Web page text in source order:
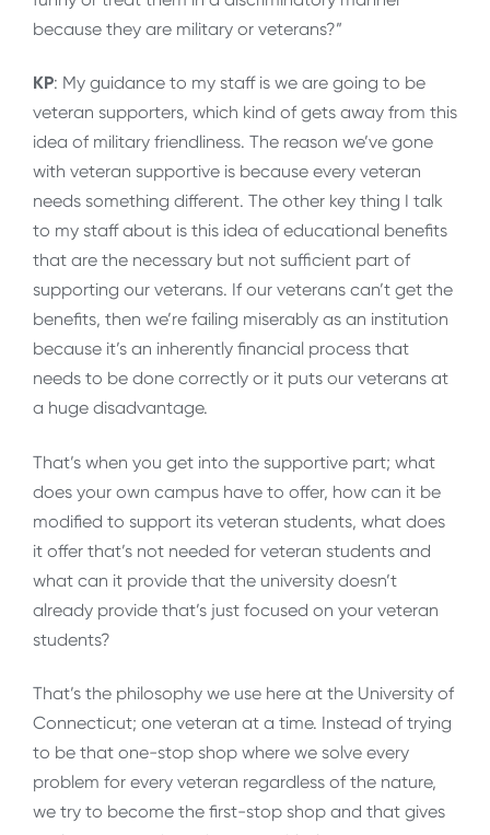
because they are military or veterans?”
KP: My guidance to my staff is we are going to be
veteran supporters, which kind of gets away from this
idea of military friendliness. The reason we’ve gone
with veteran supportive is because every veteran
needs something different. The other key thing I talk
to my staff about is this idea of educational benefits
that are the necessary but not sufficient part of
supporting our veterans. If our veterans can’t get the
benefits, then we’re failing miserably as an institution
because it’s an inherently financial process that
needs to be done correctly or it puts our veterans at
a huge disadvantage.
That’s when you get into the supportive part; what
does your own campus have to offer, how can it be
modified to support its veteran students, what does
it offer that’s not needed for veteran students and
what can it provide that the university doesn’t
already provide that’s just focused on your veteran
students?
That’s the philosophy we use here at the University of
Connecticut; one veteran at a time. Instead of trying
to be that one-stop shop where we solve every
problem for every veteran regardless of the nature,
we try to become the first-stop shop and that gives